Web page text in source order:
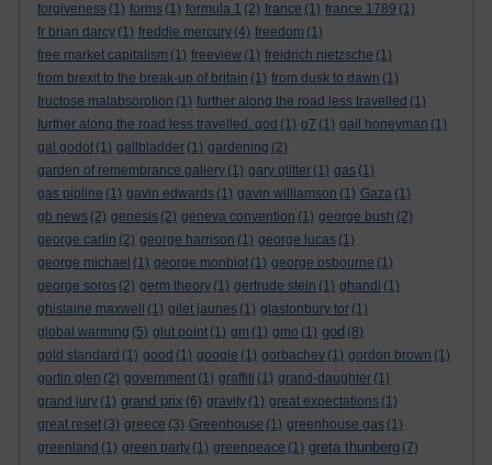
forgiveness (1) forms (1) formula 1 (2) france (1) france 1789 (1)
fr brian darcy (1) freddie mercury (4) freedom (1)
free market capitalism (1) freeview (1) freidrich nietzsche (1)
from brexit to the break-up of britain (1) from dusk to dawn (1)
fructose malabsorption (1) further along the road less travelled (1)
further along the road less travelled. god (1) g7 (1) gail honeyman (1)
gal godot (1) gallbladder (1) gardening (2)
garden of remembrance gallery (1) gary glitter (1) gas (1)
gas pipline (1) gavin edwards (1) gavin williamson (1) Gaza (1)
gb news (2) genesis (2) geneva convention (1) george bush (2)
george carlin (2) george harrison (1) george lucas (1)
george michael (1) george monbiot (1) george osbourne (1)
george soros (2) germ theory (1) gertrude stein (1) ghandi (1)
ghislaine maxwell
(1) gilet jaunes (1) glastonbury tor (1)
global warming (5) glut point (1) gm (1) gmo (1) god (8)
gold standard (1) good (1) google (1) gorbachev (1) gordon brown (1)
gortin glen (2) government (1) graffiti (1) grand-daughter (1)
grand jury (1) grand prix (6) gravity (1) great expectations (1)
great reset (3) greece (3) Greenhouse (1) greenhouse gas (1)
greenland (1) green party (1) greenpeace (1) greta thunberg (7)